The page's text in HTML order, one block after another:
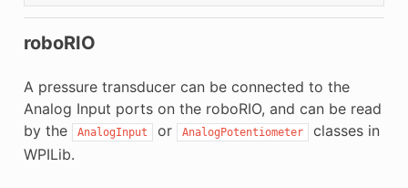
roboRIO
A pressure transducer can be connected to the
Analog Input ports on the roboRIO, and can be read
by the
AnalogInput or AnalogPotentiometer
classes in
WPILib.